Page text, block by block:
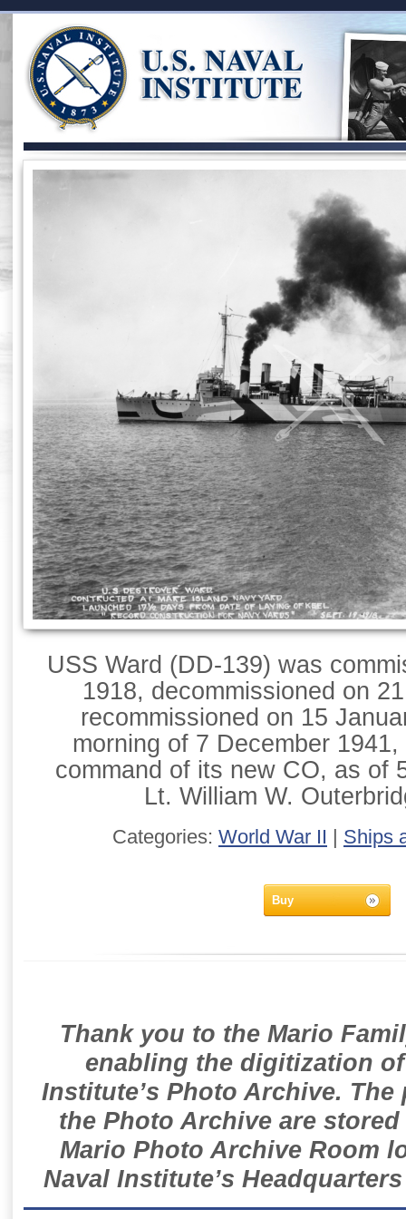
USS Ward (DD-139) was
1918, decommissioned on
recommissioned on 15
morning of 7 December
command of its new CO, as of
Lt. William W.
Categories: World War II | Ships
Buy
Thank you to the Mario
enabling the digitization
Institute’s Photo Archive.
the Photo Archive are
Mario Photo Archive Room
Naval Institute’s